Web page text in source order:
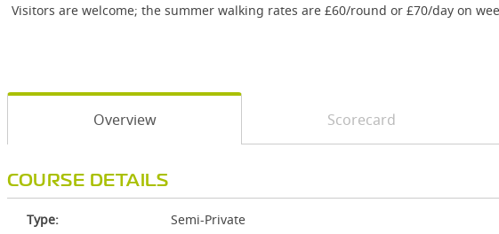
Visitors are welcome; the summer walking rates are £60/round or £70/day on
Overview Scorecard
COURSE DETAILS
Type:
Semi-Private